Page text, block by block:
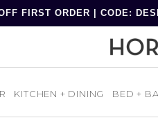
FIRST ORDER | CODE:
KITCHEN + DINING BED +